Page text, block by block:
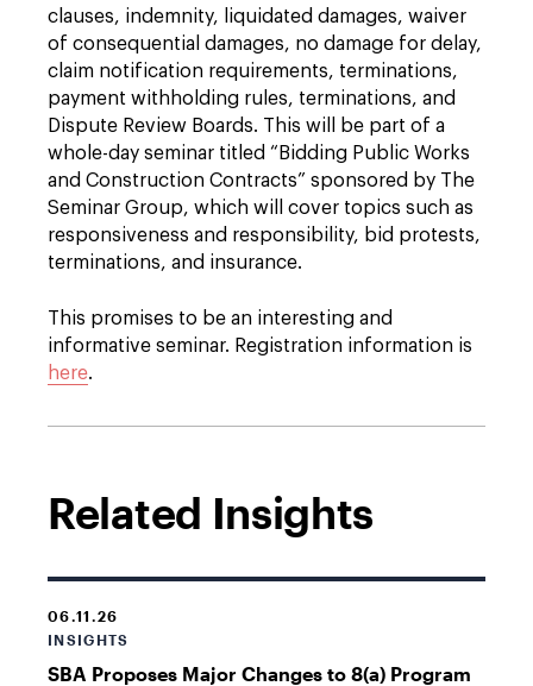
clauses, indemnity, liquidated damages, waiver
of consequential damages, no damage for delay,
claim notification requirements, terminations,
payment withholding rules, terminations, and
Dispute Review Boards. This will be part of a
whole-day seminar titled “Bidding Public Works
and Construction Contracts” sponsored by The
Seminar Group, which will cover topics such as
responsiveness and responsibility, bid protests,
terminations, and insurance.
This promises to be an interesting and
informative seminar. Registration information is
here.
Related Insights
06.11.26
INSIGHTS
SBA Proposes Major Changes to 8(a) Program